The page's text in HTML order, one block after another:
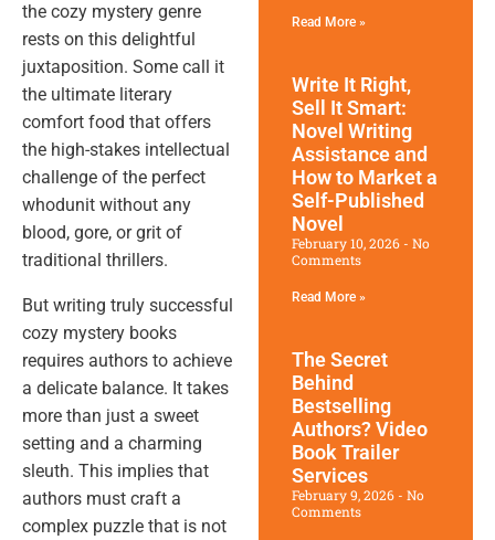
the cozy mystery genre
rests on this delightful
juxtaposition. Some call it
the ultimate literary
comfort food that offers
the high-stakes intellectual
challenge of the perfect
whodunit without any
blood, gore, or grit of
traditional thrillers.
But writing truly successful
cozy mystery books
requires authors to achieve
a delicate balance. It takes
more than just a sweet
setting and a charming
sleuth. This implies that
authors must craft a
complex puzzle that is not
Read More »
Write It Right,
Sell It Smart:
Novel Writing
Assistance and
How to Market a
Self-Published
Novel
February 10, 2026
No
Comments
Read More »
The Secret
Behind
Bestselling
Authors? Video
Book Trailer
Services
February 9, 2026
No
Comments